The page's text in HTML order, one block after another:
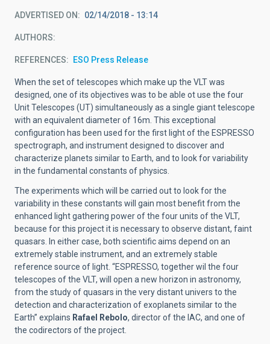
ADVERTISED ON 02/14/2018 - 13:14
AUTHORS
REFERENCES ESO Press Release
When the set of telescopes which make up the VLT was
designed, one of its objectives was to be able ot use the four
Unit Telescopes (UT) simultaneously as a single giant telescope
with an equivalent diameter of 16m. This exceptional
configuration has been used for the first light of the ESPRESSO
spectrograph, and instrument designed to discover and
characterize planets similar to Earth, and to look for variability
in the fundamental constants of physics.
The experiments which will be carried out to look for the
variability in these constants will gain most benefit from the
enhanced light gathering power of the four units of the VLT,
because for this project it is necessary to observe distant, faint
quasars. In either case, both scientific aims depend on an
extremely stable instrument, and an extremely stable
reference source of light. “ESPRESSO, together wil the four
telescopes of the VLT, will open a new horizon in astronomy,
from the study of quasars in the very distant univers to the
detection and characterization of exoplanets similar to the
Earth” explains Rafael Rebolo, director of the IAC, and one of
the codirectors of the project.